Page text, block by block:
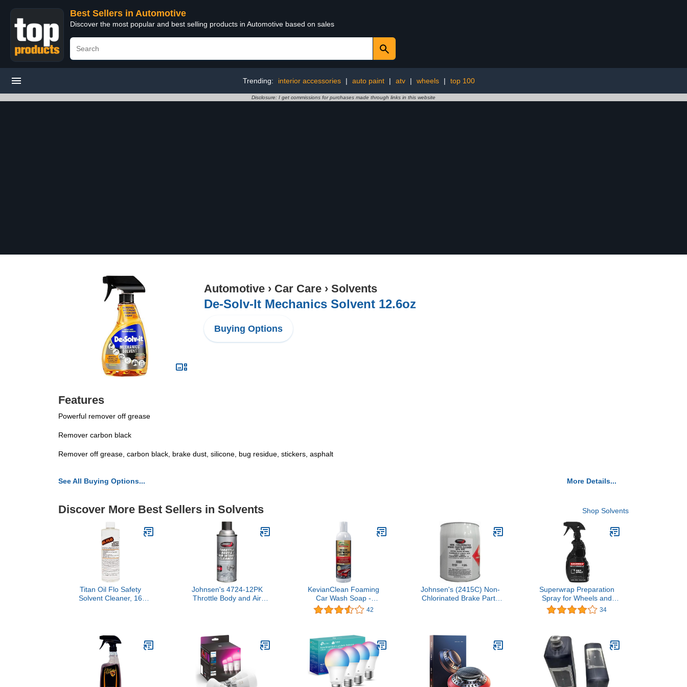
Best Sellers in Automotive
Discover the most popular and best selling products in Automotive based on sales
Trending: interior accessories | auto paint | atv | wheels | top 100
Disclosure: I get commissions for purchases made through links in this website
Automotive › Car Care › Solvents
De-Solv-It Mechanics Solvent 12.6oz
Buying Options
Features
Powerful remover off grease
Remover carbon black
Remover off grease, carbon black, brake dust, silicone, bug residue, stickers, asphalt
See All Buying Options... More Details...
Discover More Best Sellers in Solvents Shop Solvents
Titan Oil Flo Safety
Solvent Cleaner, 16
Johnsen's 4724-12PK
Throttle Body and Air
KevianClean Foaming
Car Wash Soap -
Concentrated Shampoo
for Pressure Washer or
42
Johnsen's (2415C) Non-
Chlorinated Brake Parts
Superwrap Preparation
Spray for Wheels and
Accessories - 400ml
34